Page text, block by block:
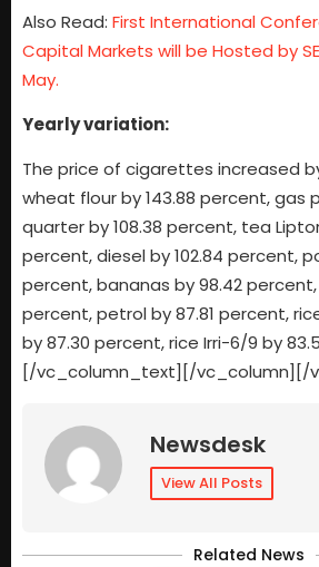
Also Read: First International
Capital Markets will be Hosted by
May.
Yearly variation:
The price of cigarettes increased
wheat flour by 143.88 percent, gas
quarter by 108.38 percent, tea
percent, diesel by 102.84 percent,
percent, bananas by 98.42
percent, petrol by 87.81 percent,
by 87.30 percent, rice Irri-6/9 by
[/vc_column_text][/vc_column][/
Newsdesk
View All Posts
Related News